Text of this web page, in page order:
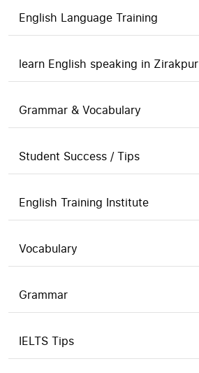
English Language Training
learn English speaking in Zirakpur
Grammar & Vocabulary
Student Success / Tips
English Training Institute
Vocabulary
Grammar
IELTS Tips